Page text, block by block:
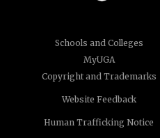
Schools and Colleges
MyUGA
Copyright and Trademarks
Website Feedback
Human Trafficking Notice